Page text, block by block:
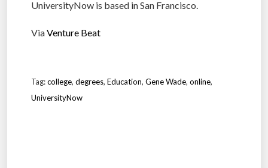
UniversityNow is based in San Francisco.
ViaVenture Beat
Tag:college, degrees, Education, Gene Wade, online,
UniversityNow